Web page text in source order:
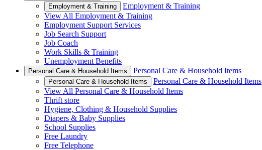
Employment & Training
Employment & Training
View All Employment & Training
Employment Support Services
Job Search Support
Job Coach
Work Skills & Training
Unemployment Benefits
Personal Care & Household Items Personal Care & Household Items
Personal Care & Household Items
Personal Care & Household Items
View All Personal Care & Household Items
Thrift store
Hygiene, Clothing & Household Supplies
Diapers & Baby Supplies
School Supplies
Free Laundry
Free Telephone